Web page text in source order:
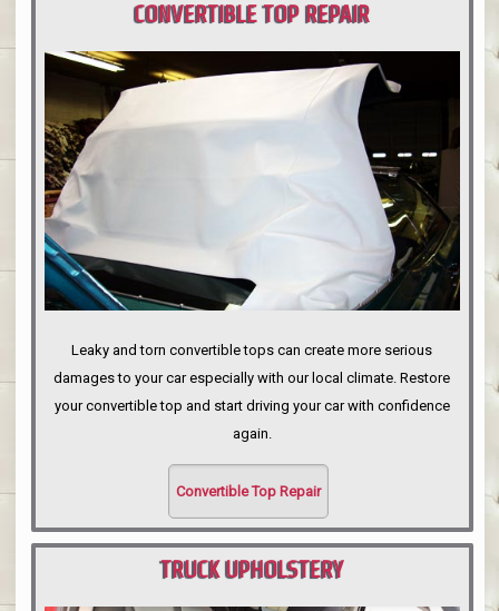
CONVERTIBLE TOP REPAIR
Leaky and torn convertible tops can create more serious
damages to your car especially with our local climate. Restore
your convertible top and start driving your car with confidence
again.
Convertible Top Repair
TRUCK UPHOLSTERY